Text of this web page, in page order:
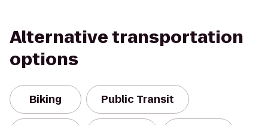
Alternative transportation
options
Biking Public Transit